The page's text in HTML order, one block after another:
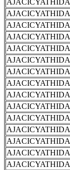
AJACICYATHIDA
AJACICYATHIDA
AJACICYATHIDA
AJACICYATHIDA
AJACICYATHIDA
AJACICYATHIDA
AJACICYATHIDA
AJACICYATHIDA
AJACICYATHIDA
AJACICYATHIDA
AJACICYATHIDA
AJACICYATHIDA
AJACICYATHIDA
AJACICYATHIDA
AJACICYATHIDA